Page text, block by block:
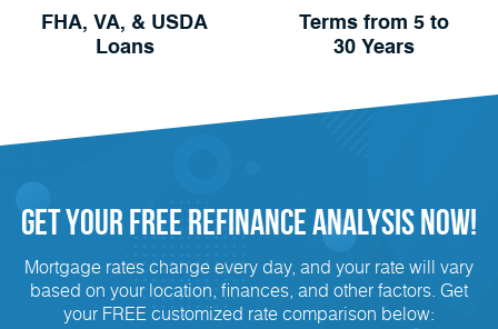
FHA, VA, & USDA
Loans
Terms from 5 to
30 Years
Get Your FREE Refinanceanalysis Now!
Mortgage rates change every day, and your rate will vary
based on your location, finances, and other factors. Get
your FREE customized rate comparison below: